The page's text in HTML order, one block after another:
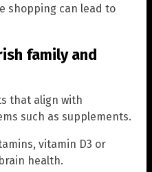
shopping can lead to
family and
that align with
such as supplements.
vitamin D3 or
health.